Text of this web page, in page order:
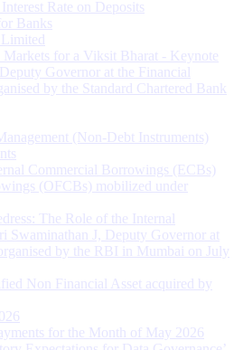
Rate on Deposits
Banks
for a Viksit Bharat - Keynote
Governor at the Financial
by the Standard Chartered Bank
(Non-Debt Instruments)
Commercial Borrowings (ECBs)
(OFCBs) mobilized under
The Role of the Internal
Swaminathan J, Deputy Governor at
by the RBI in Mumbai on July
Non Financial Asset acquired by
for the Month of May 2026